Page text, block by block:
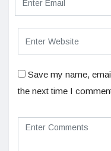
Save my name,
the next time I